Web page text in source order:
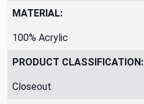
MATERIAL:
100% Acrylic
PRODUCT CLASSIFICATION:
Closeout